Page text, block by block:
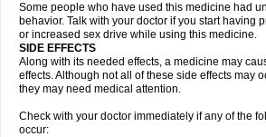
Some people who have used this medicine had
behavior. Talk with your doctor if you start having
or increased sex drive while using this medicine.
SIDE EFFECTS
Along with its needed effects, a medicine may
effects. Although not all of these side effects may
they may need medical attention.
Check with your doctor immediately if any of the
occur: